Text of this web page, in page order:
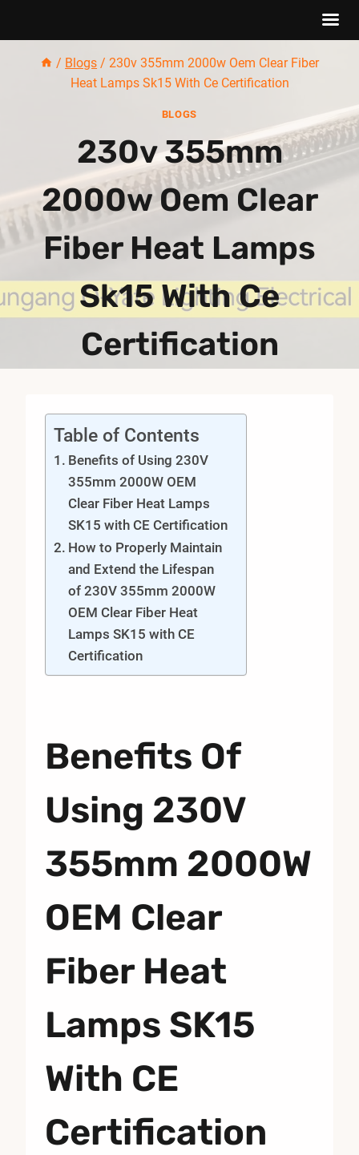
/ Blogs / 230v 355mm 2000w Oem Clear Fiber
Heat Lamps Sk15 With Ce Certification
BLOGS
230v 355mm
2000w Oem Clear
Fiber Heat Lamps
Sk15 With Ce
Certification
Table of Contents
Benefits of Using 230V
355mm 2000W OEM
Clear Fiber Heat Lamps
SK15 with CE Certification
How to Properly Maintain
and Extend the Lifespan
of 230V 355mm 2000W
OEM Clear Fiber Heat
Lamps SK15 with CE
Certification
Benefits Of
Using 230V
355mm 2000W
OEM Clear
Fiber Heat
Lamps SK15
With CE
Certification